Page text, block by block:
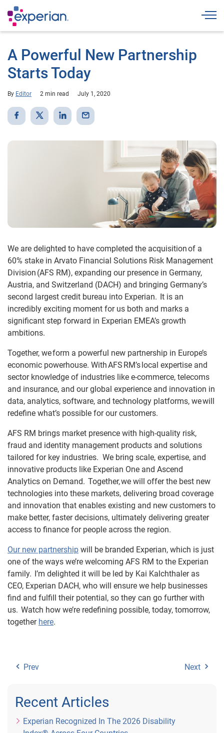
A Powerful New Partnership
Starts Today
By Editor 2 min read July 1, 2020
We are delighted to have completed the acquisitionof a
60% stake in Arvato Financial Solutions Risk Management
Division (AFS RM), expanding our presence in Germany,
Austria, and Switzerland (DACH) and bringing Germany’s
second largest credit bureau into Experian. It is an
incredibly exciting moment for us both and marks a
significant step forward in Experian EMEA’s growth
ambitions.
Together, weform a powerful new partnership in Europe’s
economic powerhouse. With AFS RM’s local expertise and
sector knowledge of industries like e-commerce, telecoms
and insurance, and our global experience and innovation in
data, analytics, software, and technology platforms, we will
redefine what’s possible for our customers.
AFS RM brings market presence with high-quality risk,
fraud and identity management products and solutions
tailored for key industries. We bring scale, expertise, and
innovative products like Experian One and Ascend
Analytics on Demand. Together, we will offer the best new
technologies into these markets, delivering broad coverage
and innovation that enables existing and new customers to
make better, faster decisions, ultimately delivering greater
access to finance for people across the region.
Our new partnership will be branded Experian, which is just
one of the ways we’re welcoming AFS RM to the Experian
family. I’m delighted it will be led by Kai Kalchthaler as
CEO, Experian DACH, who will ensure we help businesses
find and fulfill their potential, so they can go further with
us. Watch how we’re redefining possible, today, tomorrow,
together here.
Prev Next
Recent Articles
Experian Recognized In The 2026 Disability